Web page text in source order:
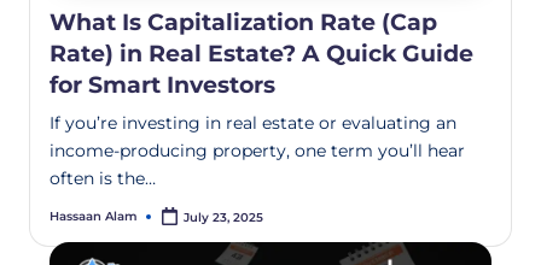
What Is Capitalization Rate (Cap
Rate) in Real Estate? A Quick Guide
for Smart Investors
If you’re investing in real estate or evaluating an
income-producing property, one term you’ll hear
often is the…
Hassaan Alam July 23, 2025